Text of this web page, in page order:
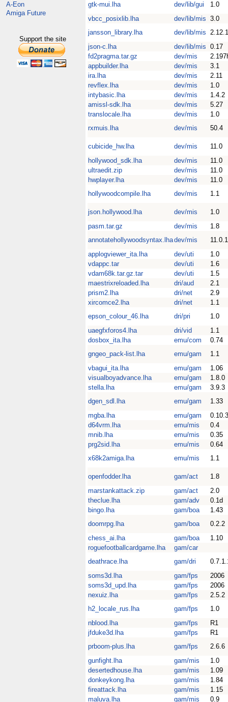
A-Eon
Amiga Future
Support the site
gtk-mui.lha
dev/lib/gui
1.0
vbcc_posixlib.lha
dev/lib/mis 3.0
jansson_library.lha
dev/lib/mis 2.12.1
json-c.lha
dev/lib/mis 0.17
fd2pragma.tar.gz
dev/mis
appbuilder.lha
dev/mis
3.1
ira.lha
dev/mis
2.11
revflex.lha
dev/mis
1.0
intybasic.lha
dev/mis
1.4.2
amissl-sdk.lha
dev/mis
5.27
translocale.lha
dev/mis
1.0
rxmuis.lha
dev/mis 50.4
cubicide_hw.lha dev/mis
11.0
hollywood_sdk.lha
dev/mis
11.0
ultraedit.zip
dev/mis
11.0
hwplayer.lha
dev/mis
11.0
hollywoodcompile.lha
dev/mis 1.1
json.hollywood.lha dev/mis
1.0
pasm.tar.gz
dev/mis
1.8
annotatehollywoodsyntax.lhadev/mis
11.0.1
applogviewer_ita.lha
dev/uti
1.0
vdappc.tar
dev/uti
1.6
vdam68k.tar.gz.tar
dev/uti
1.5
maestrixreloaded.lha
dri/aud
2.1
prism2.lha
dri/net
2.9
xircomce2.lha
dri/net
1.1
epson_colour_46.lha
dri/pri
1.0
uaegfxforos4.lha
dri/vid
1.1
dosbox_ita.lha
emu/com
0.74
gngeo_pack-list.lha
emu/gam
1.1
vbagui_ita.lha
emu/gam
1.06
visualboyadvance.lha
emu/gam
1.8.0
stella.lha
emu/gam
3.9.3
dgen_sdl.lha
emu/gam
1.33
mgba.lha
emu/gam
0.10.3
d64vrm.lha
emu/mis
0.4
mnib.lha
emu/mis
0.35
prg2sid.lha
emu/mis
0.64
x68k2amiga.lha
emu/mis 1.1
openfodder.lha gam/act
1.8
marstankattack.zip
gam/act
2.0
theclue.lha
gam/adv
0.1d
bingo.lha
gam/boa
1.43
doomrpg.lha
gam/boa
0.2.2
chess_ai.lha
gam/boa
1.10
roguefootballcardgame.lha
gam/car
deathrace.lha
gam/dri
soms3d.lha
gam/fps
2006
soms3d_upd.lha
gam/fps
2006
nexuiz.lha
gam/fps
2.5.2
h2_locale_rus.lha
gam/fps
1.0
nblood.lha
gam/fps
R1
jfduke3d.lha
gam/fps
R1
prboom-plus.lha
gam/fps
2.6.6
gunfight.lha
gam/mis
1.0
desertedhouse.lha
gam/mis
1.09
donkeykong.lha
gam/mis
1.84
fireattack.lha
gam/mis
1.15
maluva.lha
gam/mis
0.9